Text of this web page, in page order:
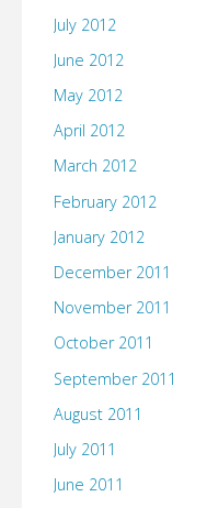
July 2012
June 2012
May 2012
April 2012
March 2012
February 2012
January 2012
December 2011
November 2011
October 2011
September 2011
August 2011
July 2011
June 2011